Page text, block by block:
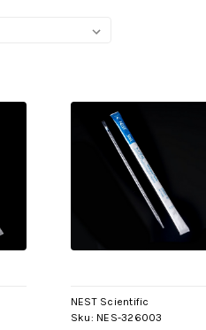
NEST Scientific
Sku: NES-326003